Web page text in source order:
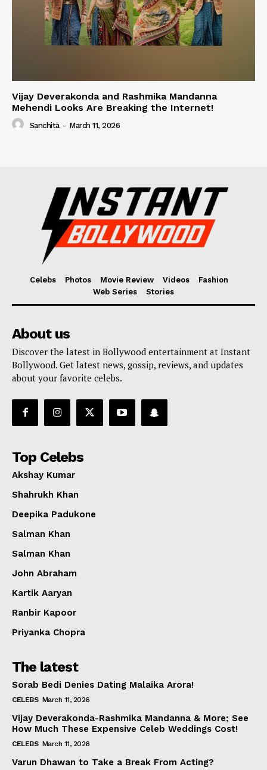
Vijay Deverakonda and Rashmika Mandanna
Mehendi Looks Are Breaking the Internet!
Sanchita - March 11, 2026
Celebs Photos Movie Review Videos
Fashion
Web Series
Stories
About us
Discover the latest in Bollywood entertainment at Instant
Bollywood. Get latest news, gossip, reviews, and updates
about your favorite celebs.
Top Celebs
Akshay Kumar
Shahrukh Khan
Deepika Padukone
Salman Khan
Salman Khan
John Abraham
Kartik Aaryan
Ranbir Kapoor
Priyanka Chopra
The latest
Sorab Bedi Denies Dating Malaika Arora!
CELEBS March 11, 2026
Vijay Deverakonda-Rashmika Mandanna & More; See
How Much These Expensive Celeb Weddings Cost!
CELEBS March 11, 2026
Varun Dhawan to Take a Break From Acting?